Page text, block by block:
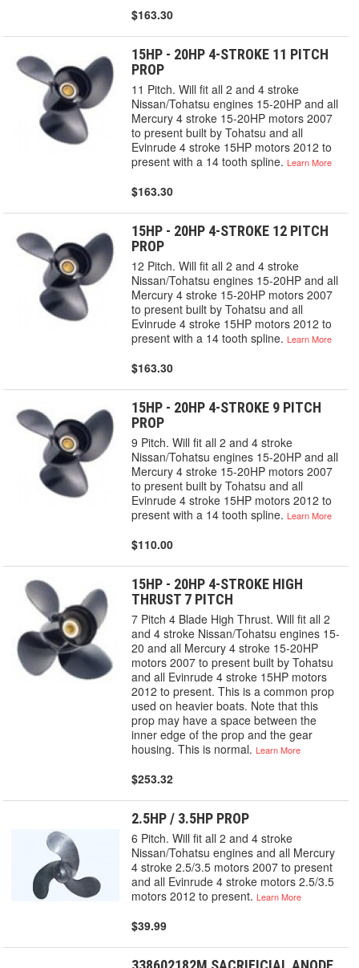
$163.30
15HP - 20HP 4-STROKE 11 PITCH
PROP
11 Pitch. Will fit all 2 and 4 stroke
Nissan/Tohatsu engines 15-20HP and all
Mercury 4 stroke 15-20HP motors 2007
to present built by Tohatsu and all
Evinrude 4 stroke 15HP motors 2012 to
present with a 14 tooth spline.Learn More
$163.30
15HP - 20HP 4-STROKE 12 PITCH
PROP
12 Pitch. Will fit all 2 and 4 stroke
Nissan/Tohatsu engines 15-20HP and all
Mercury 4 stroke 15-20HP motors 2007
to present built by Tohatsu and all
Evinrude 4 stroke 15HP motors 2012 to
present with a 14 tooth spline.Learn More
$163.30
15HP - 20HP 4-STROKE 9 PITCH
PROP
9 Pitch. Will fit all 2 and 4 stroke
Nissan/Tohatsu engines 15-20HP and all
Mercury 4 stroke 15-20HP motors 2007
to present built by Tohatsu and all
Evinrude 4 stroke 15HP motors 2012 to
present with a 14 tooth spline.Learn More
$110.00
15HP - 20HP 4-STROKE HIGH
THRUST 7 PITCH
7 Pitch 4 Blade High Thrust. Will fit all 2
and 4 stroke Nissan/Tohatsu engines 15-
20 and all Mercury 4 stroke 15-20HP
motors 2007 to present built by Tohatsu
and all Evinrude 4 stroke 15HP motors
2012 to present. This is a common prop
used on heavier boats. Note that this
prop may have a space between the
inner edge of the prop and the gear
housing. This is normal.Learn More
$253.32
2.5HP / 3.5HP PROP
6 Pitch. Will fit all 2 and 4 stroke
Nissan/Tohatsu engines and all Mercury
4 stroke 2.5/3.5 motors 2007 to present
and all Evinrude 4 stroke motors 2.5/3.5
motors 2012 to present.Learn More
$39.99